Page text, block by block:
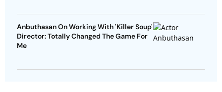
Anbuthasan On Working With 'Killer Soup'
Director: Totally Changed The Game For
Me